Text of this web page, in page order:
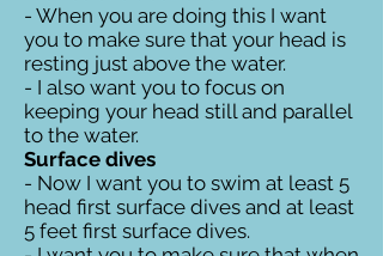
- When you are doing this I want
you to make sure that your head is
resting just above the water.
- I also want you to focus on
keeping your head still and parallel
to the water.
Surface dives
- Now I want you to swim at least 5
head first surface dives and at least
5 feet first surface dives.